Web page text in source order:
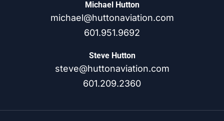
Michael Hutton
michael@huttonaviation.com
601.951.9692
Steve Hutton
steve@huttonaviation.com
601.209.2360